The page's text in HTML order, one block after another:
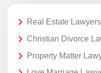
Real Estate
Christian Divorce
Property Matter